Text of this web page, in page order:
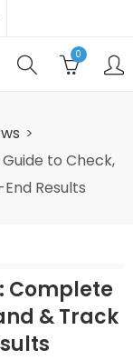
0
to Check,
Results
Complete
& Track